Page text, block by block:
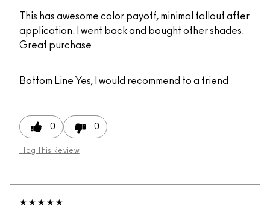
This has awesome color payoff, minimal fallout after
application. I went back and bought other shades.
Great purchase
Bottom Line Yes, I would recommend to a friend
0 0
Flag This Review